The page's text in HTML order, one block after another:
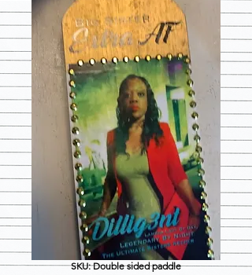
SKU: Double sided paddle